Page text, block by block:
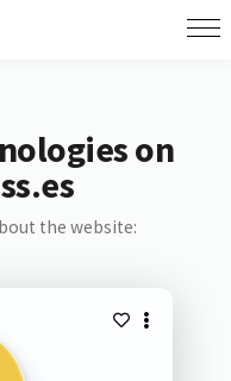
on
the website: